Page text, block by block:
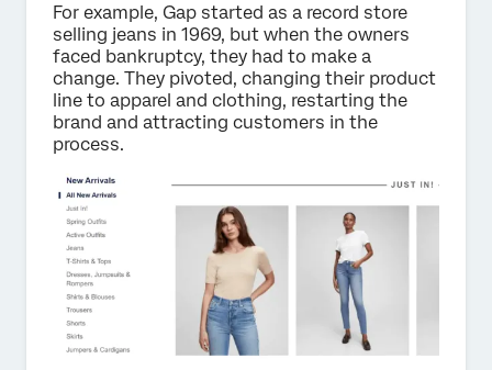
For example, Gap started as a record store
selling jeans in 1969, but when the owners
faced bankruptcy, they had to make a
change. They pivoted, changing their product
line to apparel and clothing, restarting the
brand and attracting customers in the
process.